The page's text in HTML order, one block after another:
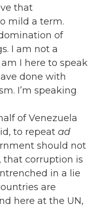
that
mild a term.
of
I am not a
I here to speak
done with
I’m speaking
of Venezuela
to repeat ad
should not
that corruption is
in a lie
are
here at the UN,